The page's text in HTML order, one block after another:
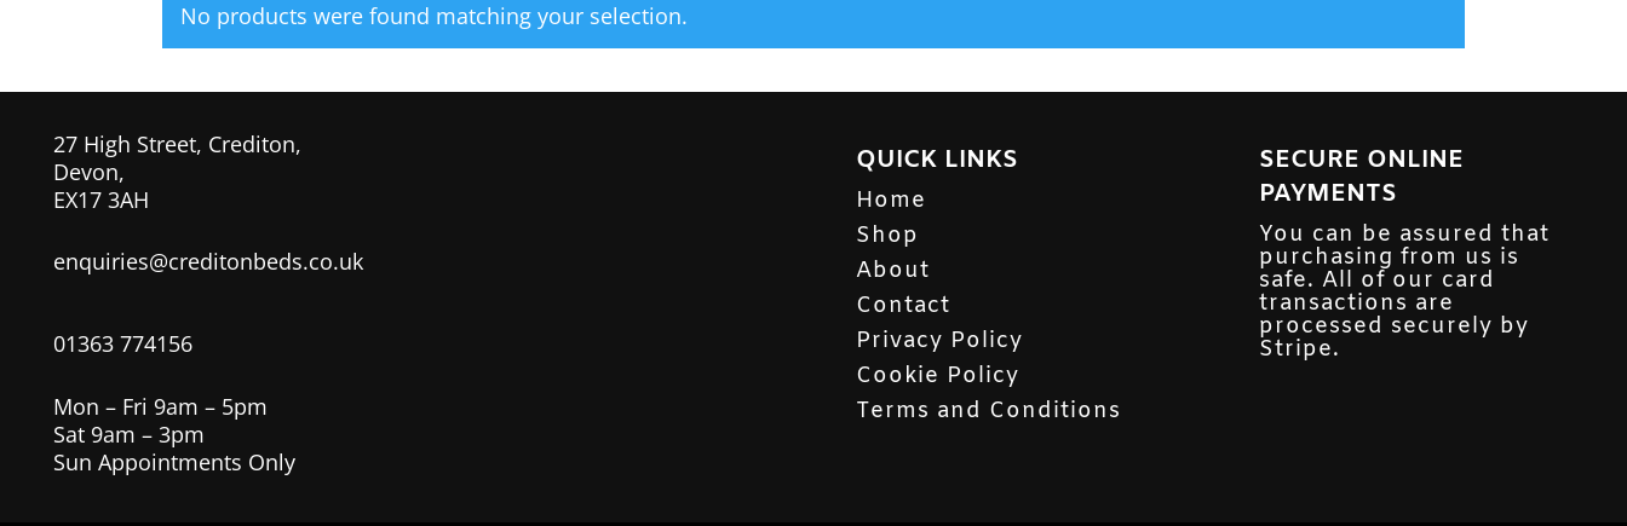
No products were found matching your selection.
27 High Street, Crediton,
Devon,
EX17 3AH
enquiries@creditonbeds.co.uk
01363 774156
Mon – Fri 9am – 5pm
Sat 9am – 3pm
Sun Appointments Only
QUICK LINKS
Home
Shop
About
Contact
Privacy Policy
Cookie Policy
Terms and Conditions
SECURE ONLINE
PAYMENTS
You can be assured that
purchasing from us is
safe. All of our card
transactions are
processed securely by
Stripe.